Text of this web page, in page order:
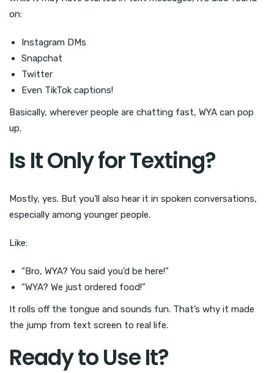
on:
Instagram DMs
Snapchat
Twitter
Even TikTok captions!
Basically, wherever people are chatting fast, WYA can pop
up.
Is It Only for Texting?
Mostly, yes. But you’ll also hear it in spoken conversations,
especially among younger people.
Like:
“Bro, WYA? You said you’d be here!”
“WYA? We just ordered food!”
It rolls off the tongue and sounds fun. That’s why it made
the jump from text screen to real life.
Ready to Use It?